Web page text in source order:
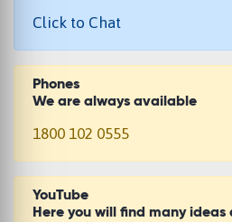
Click to Chat
Phones
We are always available
1800 102 0555
YouTube
Here you will find many ideas